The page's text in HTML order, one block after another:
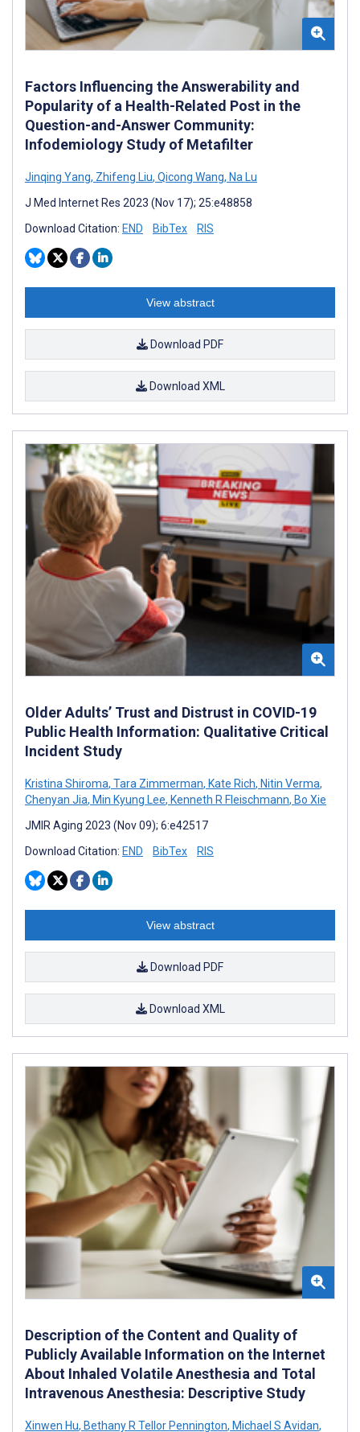
Factors Influencing the Answerability and
Popularity of a Health-Related Post in the
Question-and-Answer Community:
Infodemiology Study of Metafilter
Jinqing Yang, Zhifeng Liu, Qicong Wang, Na Lu
J Med Internet Res 2023 (Nov 17); 25:e48858
Download Citation: END BibTex RIS
View abstract
Download PDF
Download XML
Older Adults’ Trust and Distrust in COVID-19
Public Health Information: Qualitative Critical
Incident Study
Kristina Shiroma, Tara Zimmerman, Kate Rich, Nitin Verma,
Chenyan Jia, Min Kyung Lee, Kenneth R Fleischmann, Bo Xie
JMIR Aging 2023 (Nov 09); 6:e42517
Download Citation: END BibTex RIS
View abstract
Download PDF
Download XML
Description of the Content and Quality of
Publicly Available Information on the Internet
About Inhaled Volatile Anesthesia and Total
Intravenous Anesthesia: Descriptive Study
Xinwen Hu, Bethany R Tellor Pennington, Michael S Avidan,